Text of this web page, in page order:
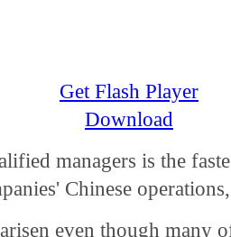
Get Flash Player
Download
managers is the
Chinese
even though many